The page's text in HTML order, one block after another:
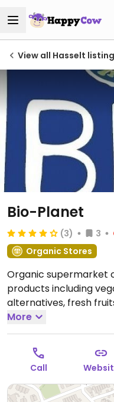
View all Hasselt
Bio-Planet
(3) 3
Organic Stores
Organic supermarket
products including
alternatives, fresh
household cleaning
products. Has deli
Mon-Thu 09:00-19:30,
More
Call